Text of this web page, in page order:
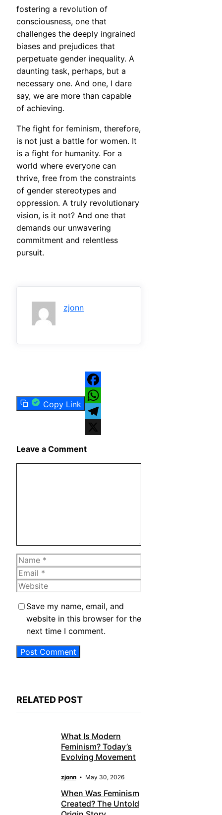
fostering a revolution of
consciousness, one that
challenges the deeply ingrained
biases and prejudices that
perpetuate gender inequality. A
daunting task, perhaps, but a
necessary one. And one, I dare
say, we are more than capable
of achieving.
The fight for feminism, therefore,
is not just a battle for women. It
is a fight for humanity. For a
world where everyone can
thrive, free from the constraints
of gender stereotypes and
oppression. A truly revolutionary
vision, is it not? And one that
demands our unwavering
commitment and relentless
pursuit.
zjonn
Copy Link
Facebook
WhatsApp
Telegram
Leave a Comment
Name
Email
Website
Save my name, email, and
website in this browser for the
next time I comment.
RELATED POST
What Is Modern
Feminism? Today’s
Evolving Movement
zjonn May 30, 2026
When Was Feminism
Created? The Untold